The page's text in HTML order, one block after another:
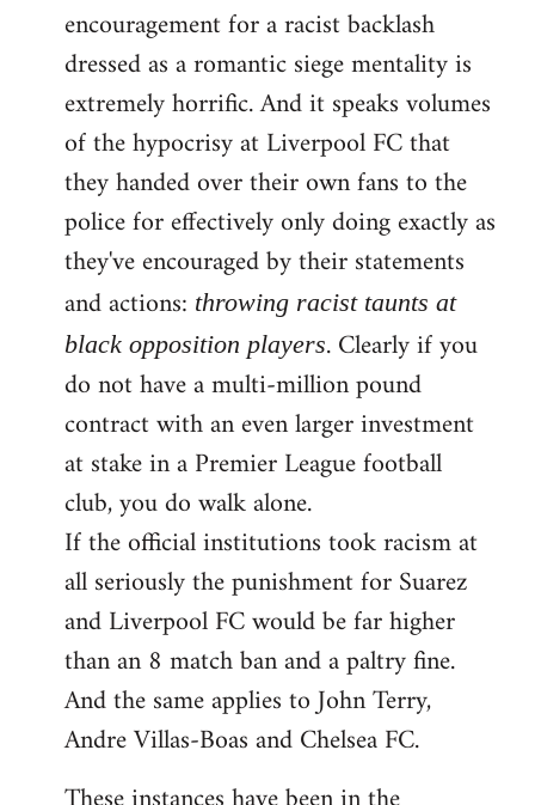
encouragement for a racist backlash
dressed as a romantic siege mentality is
extremely horrific. And it speaks volumes
of the hypocrisy at Liverpool FC that
they handed over their own fans to the
police for effectively only doing exactly as
they've encouraged by their statements
and actions: throwing racist taunts at
black opposition players. Clearly if you
do not have a multi-million pound
contract with an even larger investment
at stake in a Premier League football
club, you do walk alone.
If the official institutions took racism at
all seriously the punishment for Suarez
and Liverpool FC would be far higher
than an 8 match ban and a paltry fine.
And the same applies to John Terry,
Andre Villas-Boas and Chelsea FC.